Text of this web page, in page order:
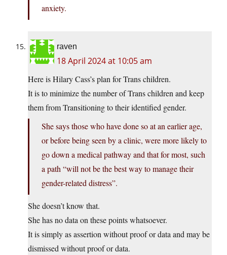
anxiety.
raven
18 April 2024 at 10:05 am
Here is Hilary Cass’s plan for Trans children.
It is to minimize the number of Trans children and keep
them from Transitioning to their identified gender.
She says those who have done so at an earlier age,
or before being seen by a clinic, were more likely to
go down a medical pathway and that for most, such
a path “will not be the best way to manage their
gender-related distress”.
She doesn’t know that.
She has no data on these points whatsoever.
It is simply as assertion without proof or data and may be
dismissed without proof or data.